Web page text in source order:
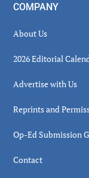
COMPANY
About Us
2026 Editorial
Advertise with Us
Reprints and
Op-Ed Submission
Contact